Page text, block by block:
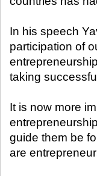
In his speech
participation of
taking
It is now more
guide them be
are